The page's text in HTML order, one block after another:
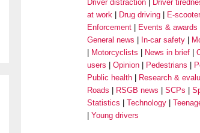
Driver distraction
Driver
at work
Drug driving
E-
Enforcement
Events & awards
General news
In-car safety
Motorcyclists
News in brief
users
Opinion Pedestrians
Public health
Research &
Roads
RSGB news SCPs
Statistics
Technology
Young drivers